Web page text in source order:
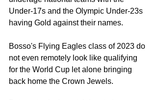
Under-17s and the Olympic Under-23s
having Gold against their names.
Bosso's Flying Eagles class of 2023 do
not even remotely look like qualifying
for the World Cup let alone bringing
back home the Crown Jewels.